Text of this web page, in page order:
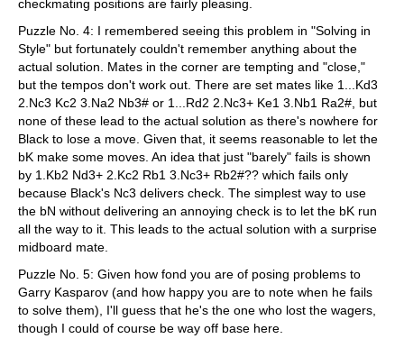
checkmating positions are fairly pleasing.
Puzzle No. 4: I remembered seeing this problem in "Solving in
Style" but fortunately couldn't remember anything about the
actual solution. Mates in the corner are tempting and "close,"
but the tempos don't work out. There are set mates like 1...Kd3
2.Nc3 Kc2 3.Na2 Nb3# or 1...Rd2 2.Nc3+ Ke1 3.Nb1 Ra2#, but
none of these lead to the actual solution as there's nowhere for
Black to lose a move. Given that, it seems reasonable to let the
bK make some moves. An idea that just "barely" fails is shown
by 1.Kb2 Nd3+ 2.Kc2 Rb1 3.Nc3+ Rb2#?? which fails only
because Black's Nc3 delivers check. The simplest way to use
the bN without delivering an annoying check is to let the bK run
all the way to it. This leads to the actual solution with a surprise
midboard mate.
Puzzle No. 5: Given how fond you are of posing problems to
Garry Kasparov (and how happy you are to note when he fails
to solve them), I'll guess that he's the one who lost the wagers,
though I could of course be way off base here.